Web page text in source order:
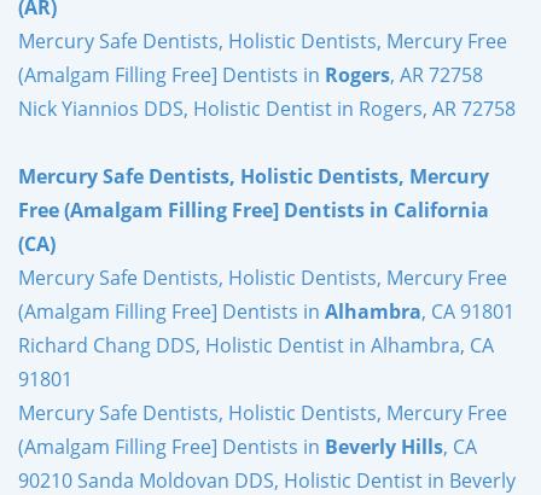
(AR)
Mercury Safe Dentists, Holistic Dentists, Mercury Free
(Amalgam Filling Free] Dentists in Rogers, AR 72758
Nick Yiannios DDS, Holistic Dentist in Rogers, AR 72758
Mercury Safe Dentists, Holistic Dentists, Mercury
Free (Amalgam Filling Free] Dentists in California
(CA)
Mercury Safe Dentists, Holistic Dentists, Mercury Free
(Amalgam Filling Free] Dentists in Alhambra, CA 91801
Richard Chang DDS, Holistic Dentist in Alhambra, CA
91801
Mercury Safe Dentists, Holistic Dentists, Mercury Free
(Amalgam Filling Free] Dentists in Beverly Hills, CA
90210 Sanda Moldovan DDS, Holistic Dentist in Beverly